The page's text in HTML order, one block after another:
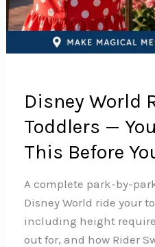
Disney World
Toddlers —
This Before
A complete park-by-
Disney World ride your
including height
out for, and how Rider